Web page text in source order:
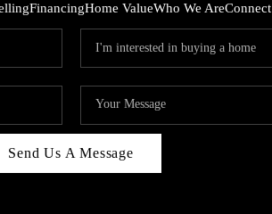
FinancingHome ValueWho We AreConnect
Send Us A Message